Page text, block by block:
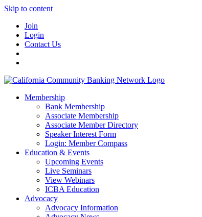
Skip to content
Join
Login
Contact Us
Membership
Bank Membership
Associate Membership
Associate Member Directory
Speaker Interest Form
Login: Member Compass
Education & Events
Upcoming Events
Live Seminars
View Webinars
ICBA Education
Advocacy
Advocacy Information